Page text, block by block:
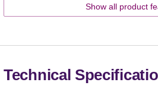
Show all product
Technical